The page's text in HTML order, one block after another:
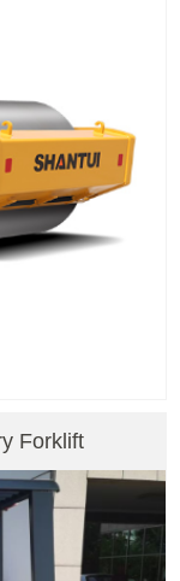
Forklift